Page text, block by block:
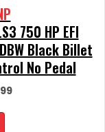
750 HP EFI
Black Billet
No Pedal
Current